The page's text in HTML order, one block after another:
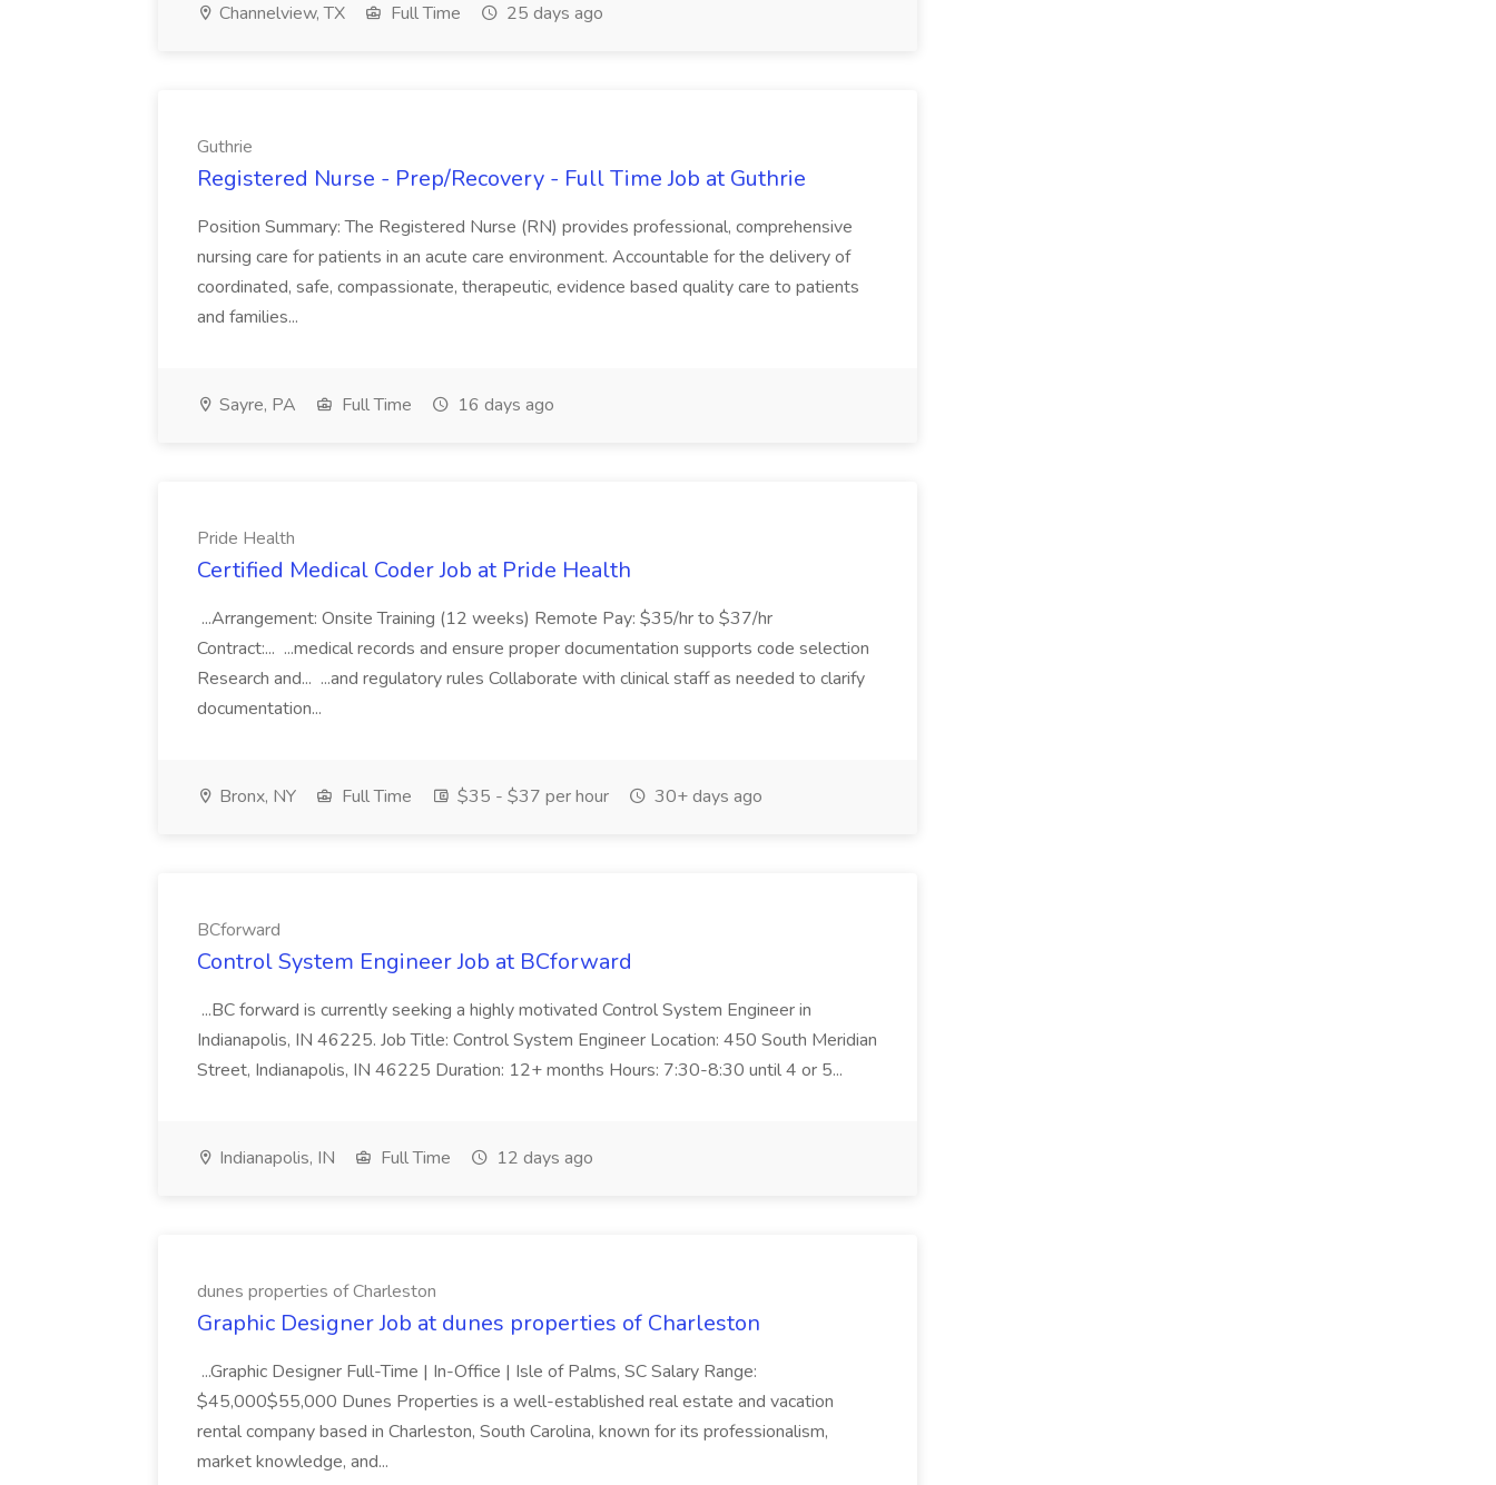
Channelview, TX Full Time 25 days ago
Guthrie
Registered Nurse - Prep/Recovery - Full Time Job at Guthrie
Position Summary: The Registered Nurse (RN) provides professional, comprehensive
nursing care for patients in an acute care environment. Accountable for the delivery of
coordinated, safe, compassionate, therapeutic, evidence based quality care to patients
and families...
Sayre, PA Full Time 16 days ago
Pride Health
Certified Medical Coder Job at Pride Health
...Arrangement: Onsite Training (12 weeks) Remote Pay: $35/hr to $37/hr
Contract:... ...medical records and ensure proper documentation supports code selection
Research and... ...and regulatory rules Collaborate with clinical staff as needed to clarify
documentation...
Bronx, NY Full Time $35 - $37 per hour 30+ days ago
BCforward
Control System Engineer Job at BCforward
...BC forward is currently seeking a highly motivated Control System Engineer in
Indianapolis, IN 46225. Job Title: Control System Engineer Location: 450 South Meridian
Street, Indianapolis, IN 46225 Duration: 12+ months Hours: 7:30-8:30 until 4 or 5...
Indianapolis, IN Full Time 12 days ago
dunes properties of Charleston
Graphic Designer Job at dunes properties of Charleston
...Graphic Designer Full-Time | In-Office | Isle of Palms, SC Salary Range:
$45,000$55,000 Dunes Properties is a well-established real estate and vacation
rental company based in Charleston, South Carolina, known for its professionalism,
market knowledge, and...